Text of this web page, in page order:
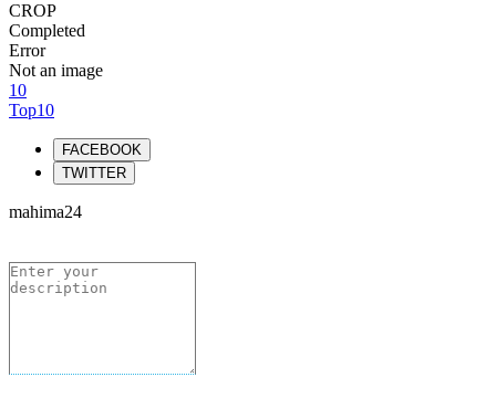
CROP
Completed
Error
Not an image
10
Top10
FACEBOOK
TWITTER
mahima24